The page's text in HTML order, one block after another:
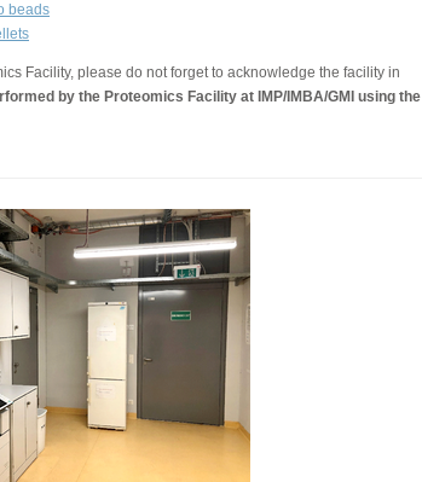
beads
Facility, please do not forget to acknowledge the facility in
by the Proteomics Facility at IMP/IMBA/GMI using the